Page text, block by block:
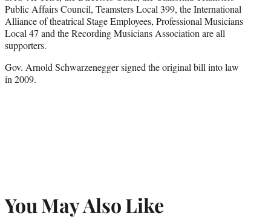
Public Affairs Council, Teamsters Local 399, the International
Alliance of theatrical Stage Employees, Professional Musicians
Local 47 and the Recording Musicians Association are all
supporters.
Gov. Arnold Schwarzenegger signed the original bill into law
in 2009.
You May Also Like